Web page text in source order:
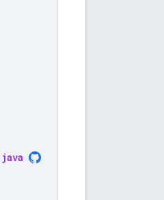
java